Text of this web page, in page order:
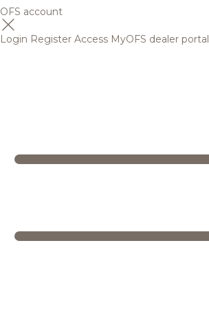
OFS account
Login Register Access MyOFS dealer portal